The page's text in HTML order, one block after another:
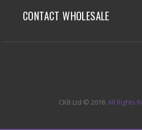
CONTACT WHOLESALE
CKB Ltd © 2018. All Rights